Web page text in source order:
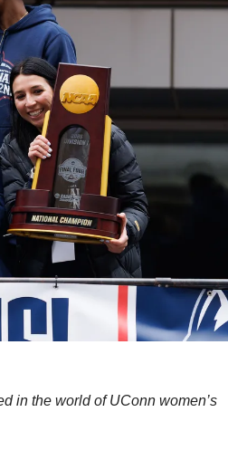
in the world of UConn women’s